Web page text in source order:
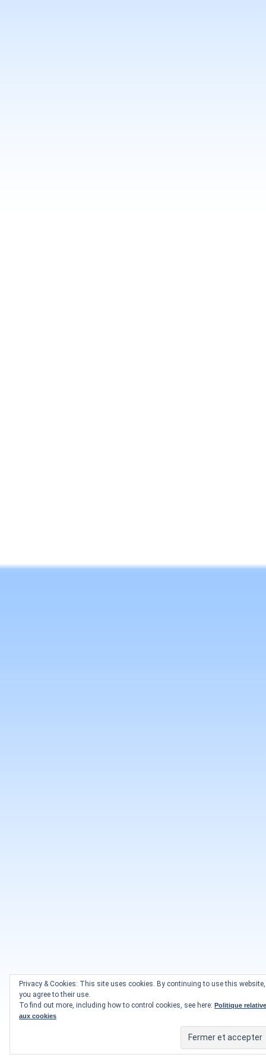
Privacy & Cookies: This site uses cookies. By continuing to use this website,
you agree to their use.
To find out more, including how to control cookies, see here: Politique relative
aux cookies